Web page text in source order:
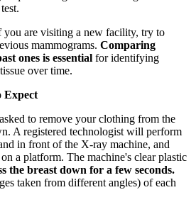
you are visiting a new facility, try to
mammograms.Comparing
ones is essential for identifying
over time.
Expect
to remove your clothing from the
A registered technologist will perform
in front of the X-ray machine, and
a platform. The machine's clear plastic
the breast down for a few seconds.
taken from different angles) of each